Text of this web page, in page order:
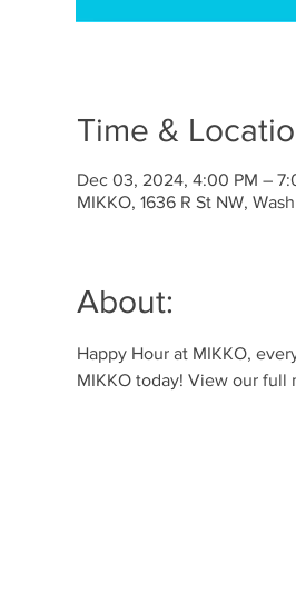
Time &
Dec 03, 2024, 4:00 PM –
MIKKO, 1636 R St NW,
About:
Happy Hour at MIKKO,
MIKKO today! View our full